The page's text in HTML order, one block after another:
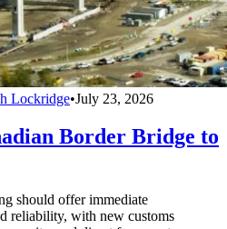
Lockridge•July 23, 2026
Border Bridge to
should offer immediate
reliability, with new customs